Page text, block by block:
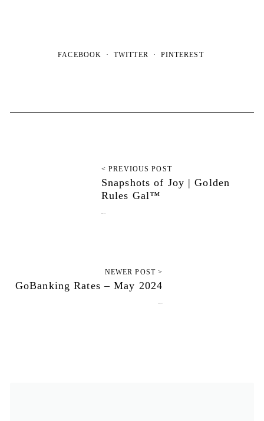
FACEBOOK TWITTER PINTEREST
< PREVIOUS POST
Snapshots of Joy | Golden
Rules Gal™
NEWER POST >
GoBanking Rates – May 2024